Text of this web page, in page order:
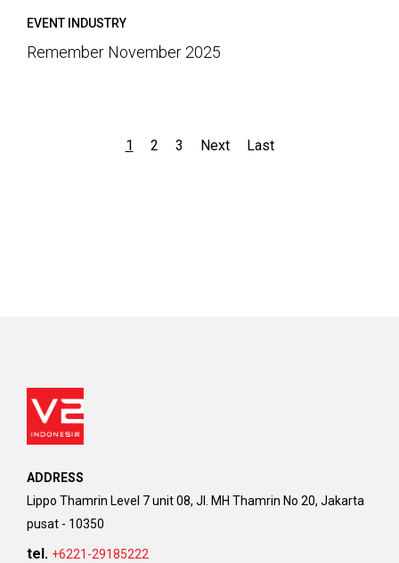
EVENT INDUSTRY
Remember November 2025
1 2 3 Next Last
ADDRESS
Lippo Thamrin Level 7 unit 08, Jl. MH Thamrin No 20, Jakarta
pusat - 10350
tel. +6221-29185222